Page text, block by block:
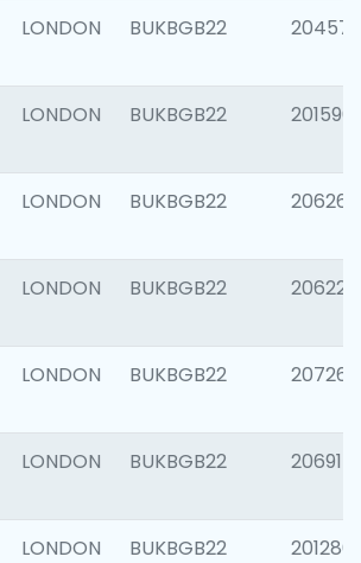
LONDON BUKBGB22 204577
LONDON BUKBGB22 201596
LONDON BUKBGB22 206268
LONDON BUKBGB22 206223
LONDON BUKBGB22 207267
LONDON BUKBGB22 206915
LONDON BUKBGB22 201280